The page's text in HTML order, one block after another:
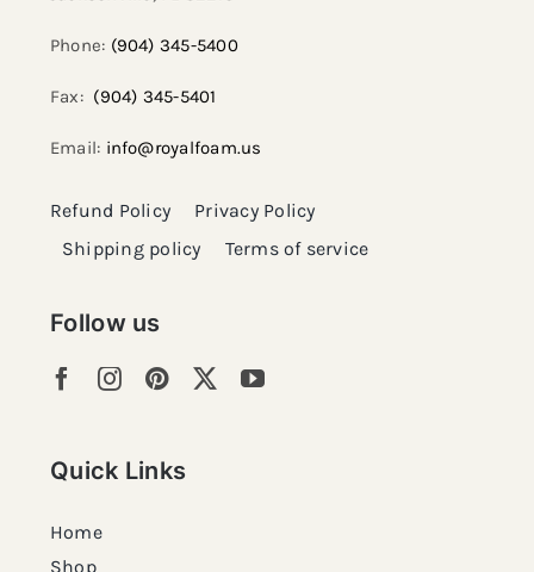
Follow us
Quick Links
Home
Shop
Phone: (904) 345-5400
Fax: (904) 345-5401
Email: info@royalfoam.us
Refund Policy
Privacy Policy
Shipping policy
Terms of service